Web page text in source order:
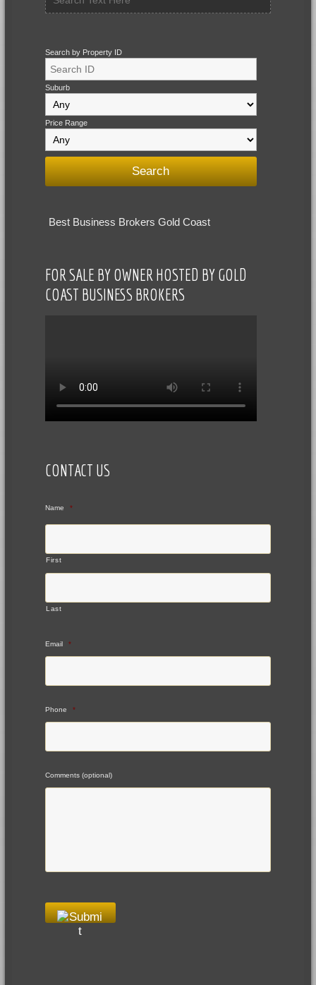
Search by Property ID
Suburb
Price Range
Best Business Brokers Gold Coast
FOR SALE BY OWNER HOSTED BY GOLD
COAST BUSINESS BROKERS
CONTACT US
Name *
First
Last
Email *
Phone *
Comments (optional)